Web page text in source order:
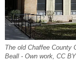
The old Chaffee County
Beall - Own work, CC